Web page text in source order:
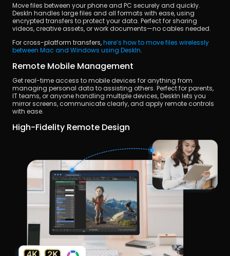
Move files between your phone and PC securely and quickly.
DeskIn handles large files and all formats with ease, using
encrypted transfers to protect your data. Perfect for sharing
videos, creative assets, or work documents—no cables needed.
For cross-platform transfers, here’s how to move files wirelessly
between Mac and Windows using DeskIn.
Remote Mobile Management
Get real-time access to mobile devices for anything from
managing personal data to assisting others. Perfect for parents,
IT teams, or anyone handling multiple devices, DeskIn lets you
mirror screens, communicate clearly, and apply remote controls
with ease.
High-Fidelity Remote Design